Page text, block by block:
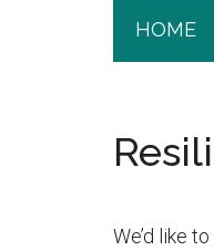
HOME
We’d like